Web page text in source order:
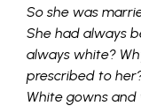
So she was
She had always
always white?
prescribed to
White gowns